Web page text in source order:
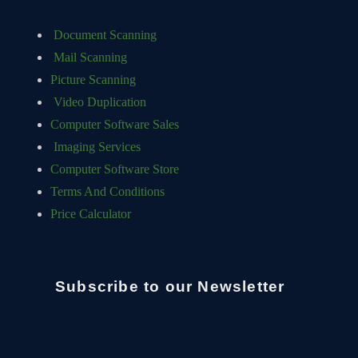
Document Scanning
Mail Scanning
Picture Scanning
Video Duplication
Computer Software Sales
Imaging Services
Computer Software Store
Terms And Conditions
Price Calculator
Subscribe to our Newsletter